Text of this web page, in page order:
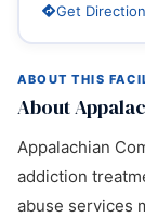
ABOUT THIS
About
Appalachian
addiction
abuse services
Get